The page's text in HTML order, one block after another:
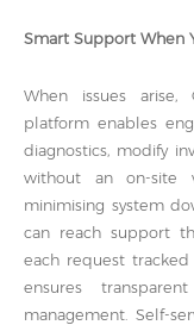
Smart Support When
When issues arise,
platform enables
diagnostics, modify
without an on-site
minimising system
can reach support
each request
ensures
management. Self-